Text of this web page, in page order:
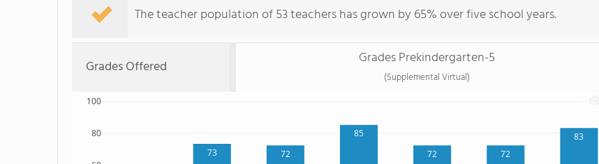
The teacher population of 53 teachers has grown by 65% over five school years.
Grades Offered Grades Prekindergarten-5
(Supplemental Virtual)
73 72
85
72
72
83
80
100